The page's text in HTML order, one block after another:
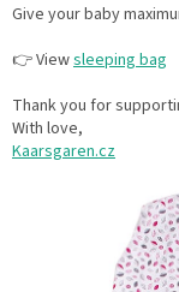
Give your baby
👉 Viewsleeping bag
Thank you for
With love,
Kaarsgaren.cz